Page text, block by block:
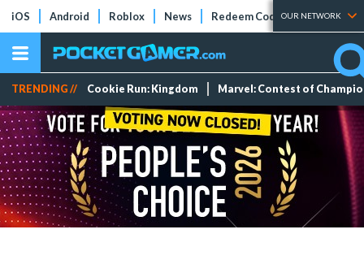
iOS Android Roblox News Redeem Codes Tier Lists
OUR NETWORK
TRENDING // Cookie Run: Kingdom Marvel: Contest of